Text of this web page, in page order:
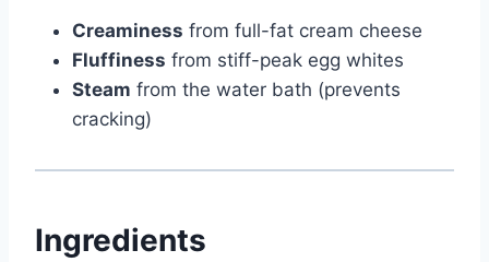
Creaminess from full-fat cream cheese
Fluffiness from stiff-peak egg whites
Steam from the water bath (prevents
cracking)
Ingredients